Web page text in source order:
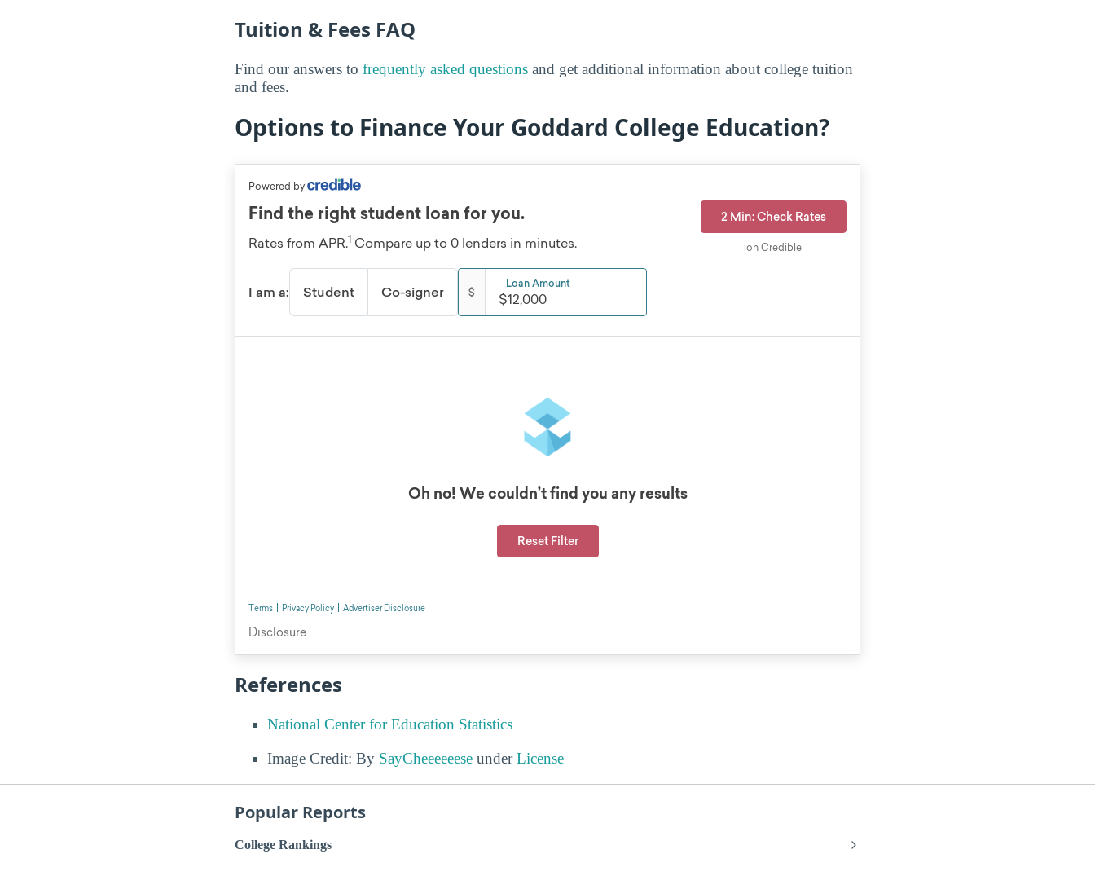
Tuition & Fees FAQ
Find our answers to frequently asked questions and get additional information about college tuition
and fees.
Options to Finance Your Goddard College Education?
References
National Center for Education Statistics
Image Credit: By SayCheeeeeese underLicense
Popular Reports
College Rankings